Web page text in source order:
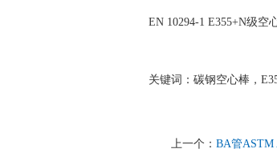
EN 10294-1 E355+N级空
关键词：碳钢空心棒，
上一个： BA管ASTM